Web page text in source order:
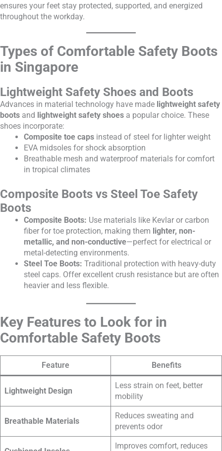
ensures your feet stay protected, supported, and energized
throughout the workday.
Types of Comfortable Safety Boots
in Singapore
Lightweight Safety Shoes and Boots
Advances in material technology have made lightweight safety
boots and lightweight safety shoes a popular choice. These
shoes incorporate:
Composite toe caps instead of steel for lighter weight
EVA midsoles for shock absorption
Breathable mesh and waterproof materials for comfort
in tropical climates
Composite Boots vs Steel Toe Safety
Boots
Composite Boots: Use materials like Kevlar or carbon
fiber for toe protection, making them lighter, non-
metallic, and non-conductive—perfect for electrical or
metal-detecting environments.
Steel Toe Boots: Traditional protection with heavy-duty
steel caps. Offer excellent crush resistance but are often
heavier and less flexible.
Key Features to Look for in
Comfortable Safety Boots
Feature Benefits
Lightweight Design
Less strain on feet, better
mobility
Breathable Materials
Reduces sweating and
prevents odor
Improves comfort, reduces